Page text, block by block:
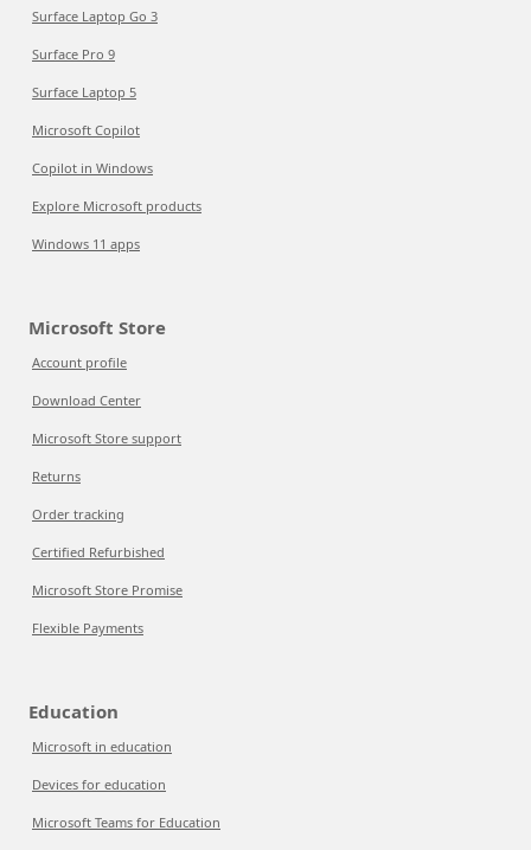
Surface Laptop Go 3
Surface Pro 9
Surface Laptop 5
Microsoft Copilot
Copilot in Windows
Explore Microsoft products
Windows 11 apps
Microsoft Store
Account profile
Download Center
Microsoft Store support
Returns
Order tracking
Certified Refurbished
Microsoft Store Promise
Flexible Payments
Education
Microsoft in education
Devices for education
Microsoft Teams for Education